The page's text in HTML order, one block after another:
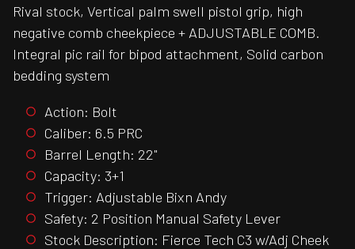
Rival stock, Vertical palm swell pistol grip, high
negative comb cheekpiece + ADJUSTABLE COMB.
Integral pic rail for bipod attachment, Solid carbon
bedding system
Action: Bolt
Caliber: 6.5 PRC
Barrel Length: 22"
Capacity: 3+1
Trigger: Adjustable Bixn Andy
Safety: 2 Position Manual Safety Lever
Stock Description: Fierce Tech C3 w/Adj Cheek